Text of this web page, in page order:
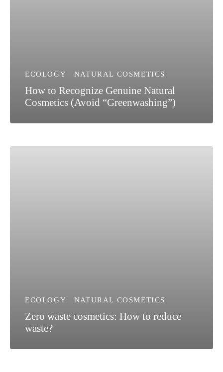
ECOLOGY NATURAL COSMETICS
How to Recognize Genuine Natural
Cosmetics (Avoid “Greenwashing”)
ECOLOGY NATURAL COSMETICS
Zero waste cosmetics: How to reduce
waste?